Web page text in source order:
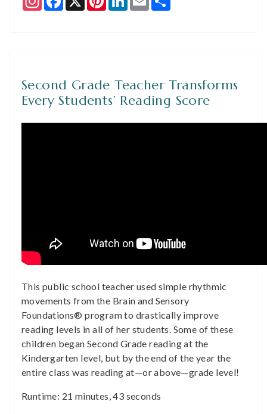
Second Grade Teacher Transforms
Every Students’ Reading Score
This public school teacher used simple rhythmic
movements from the Brain and Sensory
Foundations® program to drastically improve
reading levels in all of her students. Some of these
children began Second Grade reading at the
Kindergarten level, but by the end of the year the
entire class was reading at—or above—grade level!
Runtime: 21 minutes, 43 seconds